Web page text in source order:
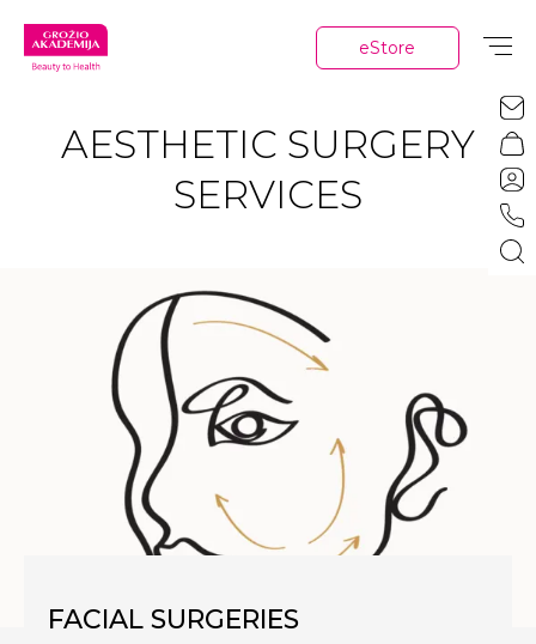
eStore
AESTHETIC SURGERY
SERVICES
FACIAL SURGERIES